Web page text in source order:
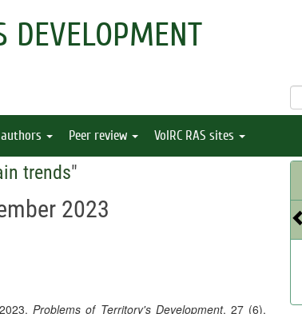
DEVELOPMENT
Peer review VolRC RAS sites
trends"
2023
Problems of Territory's Development, 27 (6),